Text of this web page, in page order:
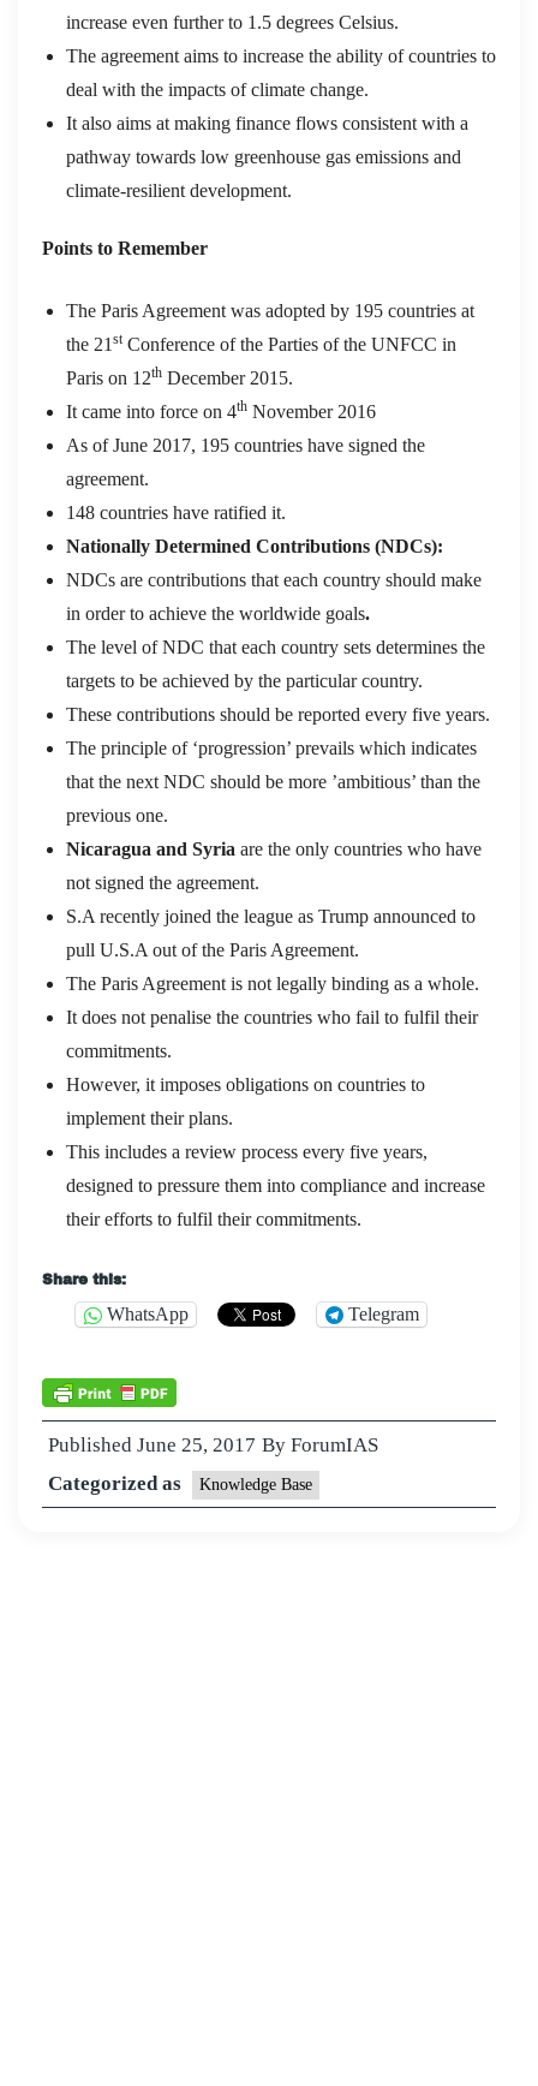
increase even further to 1.5 degrees Celsius.
The agreement aims to increase the ability of countries to
deal with the impacts of climate change.
It also aims at making finance flows consistent with a
pathway towards low greenhouse gas emissions and
climate-resilient development.
Points to Remember
The Paris Agreement was adopted by 195 countries at
the 21 stConference of the Parties of the UNFCC in
Paris on 12th December 2015.
It came into force on 4th November 2016
As of June 2017, 195 countries have signed the
agreement.
148 countries have ratified it.
Nationally Determined Contributions (NDCs):
NDCs are contributions that each country should make
in order to achieve the worldwide goals.
The level of NDC that each country sets determines the
targets to be achieved by the particular country.
These contributions should be reported every five years.
The principle of ‘progression’ prevails which indicates
that the next NDC should be more ’ambitious’ than the
previous one.
Nicaragua and Syria are the only countries who have
not signed the agreement.
S.A recently joined the league as Trump announced to
pull U.S.A out of the Paris Agreement.
The Paris Agreement is not legally binding as a whole.
It does not penalise the countries who fail to fulfil their
commitments.
However, it imposes obligations on countries to
implement their plans.
This includes a review process every five years,
designed to pressure them into compliance and increase
their efforts to fulfil their commitments.
Share this:
WhatsApp Telegram
Published June 25, 2017 By ForumIAS
Categorized as
Knowledge Base